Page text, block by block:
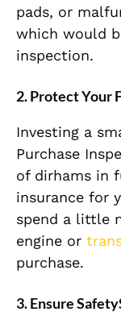
pads, or
which would
inspection.
2. Protect Your
Investing a
Purchase
of dirhams in
insurance for
spend a little
engine or
purchase.
3. Ensure